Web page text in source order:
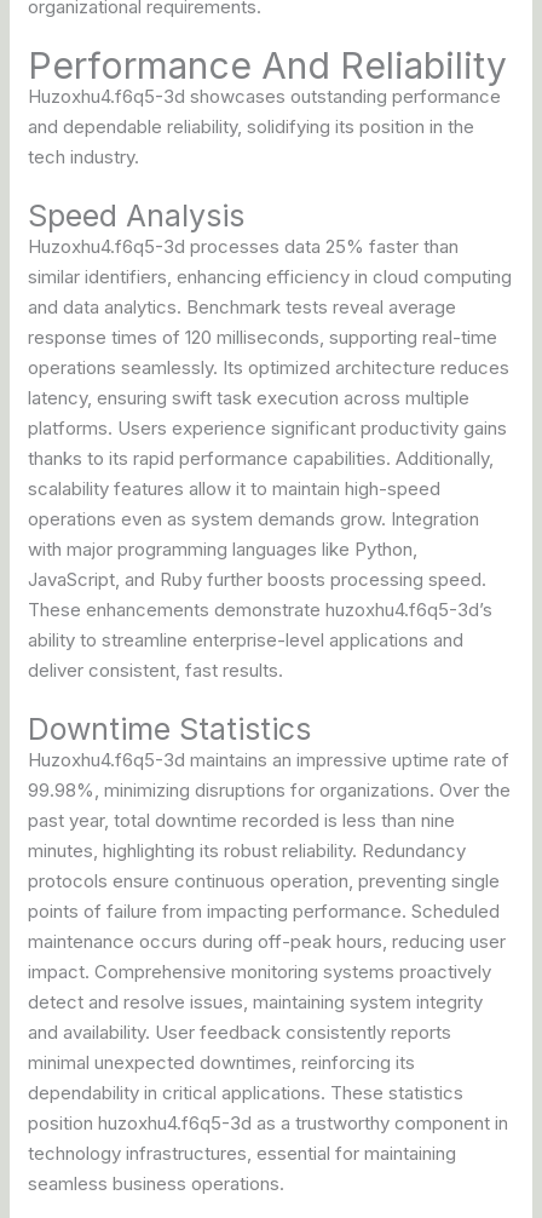
organizational requirements.
Performance And Reliability
Huzoxhu4.f6q5-3d showcases outstanding performance
and dependable reliability, solidifying its position in the
tech industry.
Speed Analysis
Huzoxhu4.f6q5-3d processes data 25% faster than
similar identifiers, enhancing efficiency in cloud computing
and data analytics. Benchmark tests reveal average
response times of 120 milliseconds, supporting real-time
operations seamlessly. Its optimized architecture reduces
latency, ensuring swift task execution across multiple
platforms. Users experience significant productivity gains
thanks to its rapid performance capabilities. Additionally,
scalability features allow it to maintain high-speed
operations even as system demands grow. Integration
with major programming languages like Python,
JavaScript, and Ruby further boosts processing speed.
These enhancements demonstrate huzoxhu4.f6q5-3d’s
ability to streamline enterprise-level applications and
deliver consistent, fast results.
Downtime Statistics
Huzoxhu4.f6q5-3d maintains an impressive uptime rate of
99.98%, minimizing disruptions for organizations. Over the
past year, total downtime recorded is less than nine
minutes, highlighting its robust reliability. Redundancy
protocols ensure continuous operation, preventing single
points of failure from impacting performance. Scheduled
maintenance occurs during off-peak hours, reducing user
impact. Comprehensive monitoring systems proactively
detect and resolve issues, maintaining system integrity
and availability. User feedback consistently reports
minimal unexpected downtimes, reinforcing its
dependability in critical applications. These statistics
position huzoxhu4.f6q5-3d as a trustworthy component in
technology infrastructures, essential for maintaining
seamless business operations.